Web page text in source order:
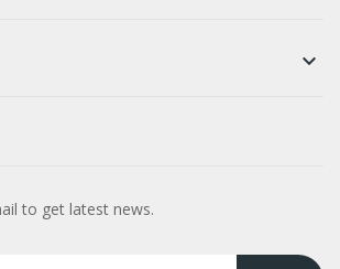
keyboard_arrow_down
to get latest news.